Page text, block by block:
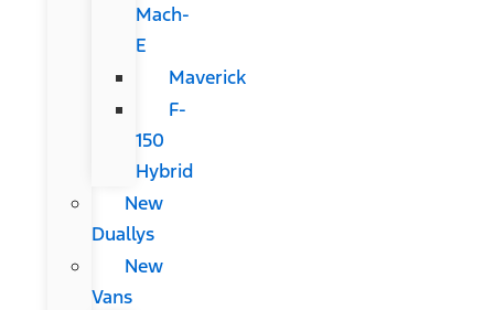
Mach-
E
Maverick
F-
150
Hybrid
New
Duallys
New
Vans